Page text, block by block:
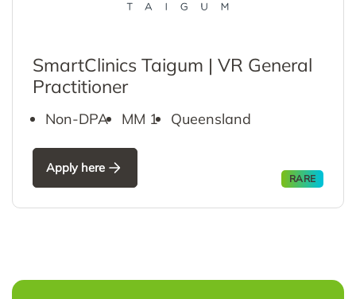
SmartClinics Taigum | VR General
Practitioner
Non-DPA MM 1 Queensland
Apply here
RARE